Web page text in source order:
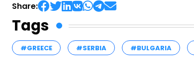
Share:
Tags
#GREECE #SERBIA #BULGARIA